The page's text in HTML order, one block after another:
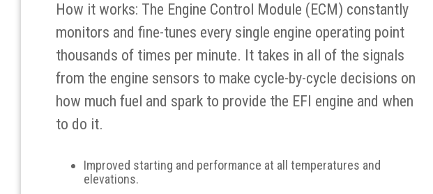
How it works: The Engine Control Module (ECM) constantly
monitors and fine-tunes every single engine operating point
thousands of times per minute. It takes in all of the signals
from the engine sensors to make cycle-by-cycle decisions on
how much fuel and spark to provide the EFI engine and when
to do it.
Improved starting and performance at all temperatures and
elevations.